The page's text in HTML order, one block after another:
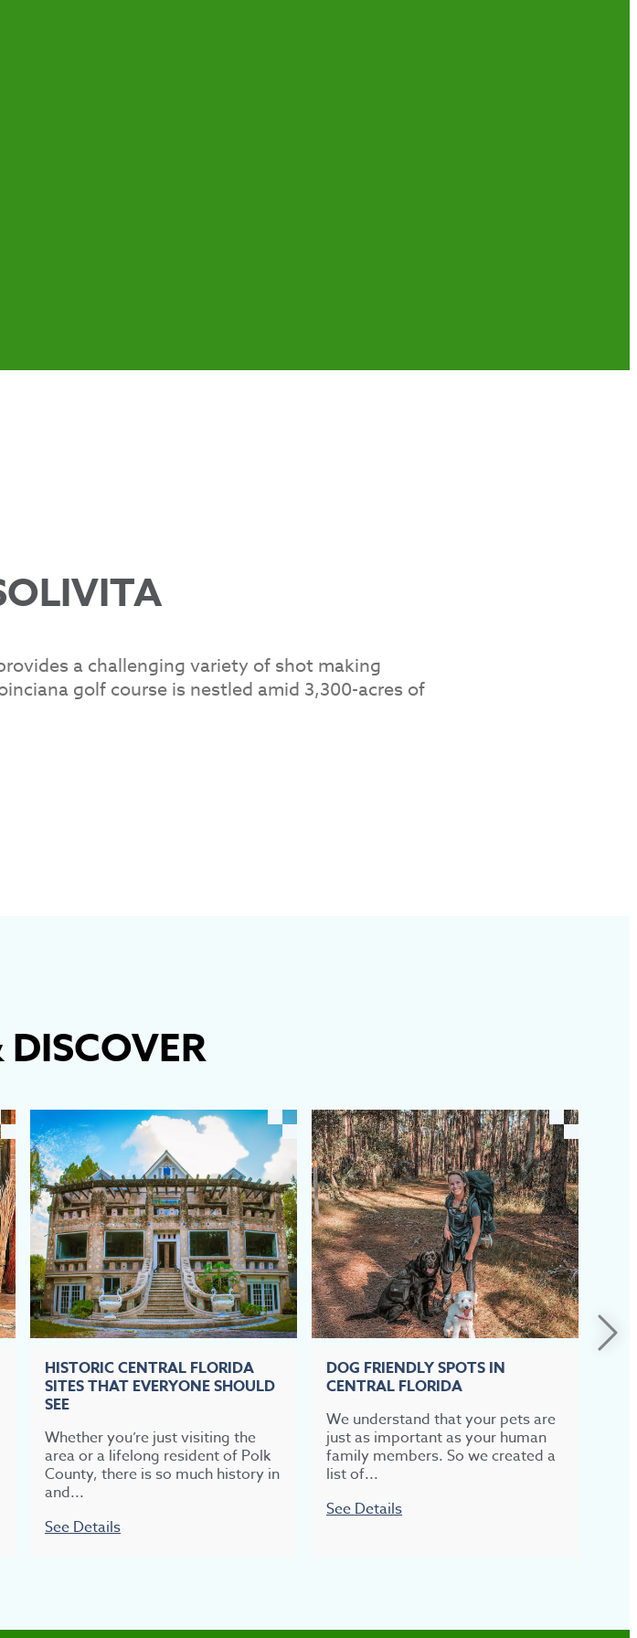
a challenging variety of shot making
golf course is nestled amid 3,300-acres of
DISCOVER
HISTORIC CENTRAL FLORIDA
SITES THAT EVERYONE SHOULD
SEE
Whether you’re just visiting the
area or a lifelong resident of Polk
County, there is so much history in
and...
See Details
DOG FRIENDLY SPOTS IN
CENTRAL FLORIDA
We understand that your pets are
just as important as your human
family members. So we created a
list of...
See Details